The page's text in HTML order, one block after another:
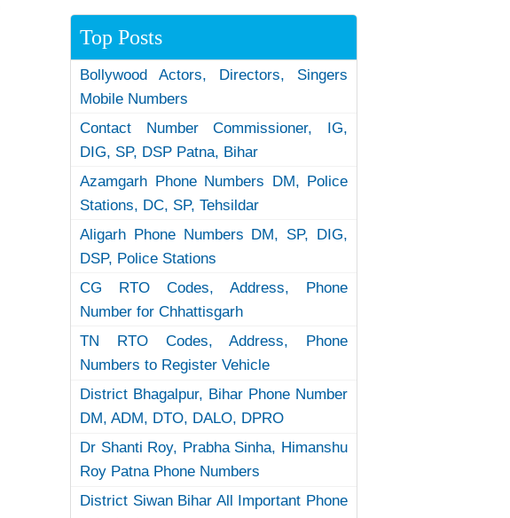
Top Posts
Bollywood Actors, Directors, Singers
Mobile Numbers
Contact Number Commissioner, IG,
DIG, SP, DSP Patna, Bihar
Azamgarh Phone Numbers DM, Police
Stations, DC, SP, Tehsildar
Aligarh Phone Numbers DM, SP, DIG,
DSP, Police Stations
CG RTO Codes, Address, Phone
Number for Chhattisgarh
TN RTO Codes, Address, Phone
Numbers to Register Vehicle
District Bhagalpur, Bihar Phone Number
DM, ADM, DTO, DALO, DPRO
Dr Shanti Roy, Prabha Sinha, Himanshu
Roy Patna Phone Numbers
District Siwan Bihar All Important Phone